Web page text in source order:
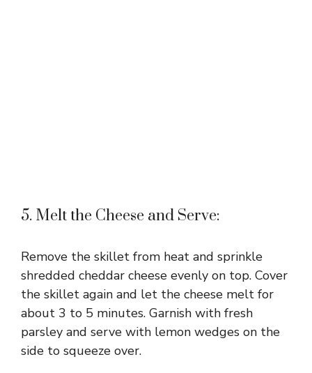
5. Melt the Cheese and Serve:
Remove the skillet from heat and sprinkle
shredded cheddar cheese evenly on top. Cover
the skillet again and let the cheese melt for
about 3 to 5 minutes. Garnish with fresh
parsley and serve with lemon wedges on the
side to squeeze over.